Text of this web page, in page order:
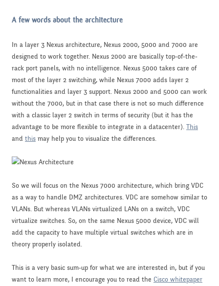
A few words about the architecture
In a layer 3 Nexus architecture, Nexus 2000, 5000 and 7000 are
designed to work together. Nexus 2000 are basically top-of-the-
rack port panels, with no intelligence. Nexus 5000 takes care of
most of the layer 2 switching, while Nexus 7000 adds layer 2
functionalities and layer 3 support. Nexus 2000 and 5000 can work
without the 7000, but in that case there is not so much difference
with a classic layer 2 switch in terms of security (but it has the
advantage to be more flexible to integrate in a datacenter). This
and this may help you to visualize the differences.
So we will focus on the Nexus 7000 architecture, which bring VDC
as a way to handle DMZ architectures. VDC are somehow similar to
VLANs. But whereas VLANs virtualized LANs on a switch, VDC
virtualize switches. So, on the same Nexus 5000 device, VDC will
add the capacity to have multiple virtual switches which are in
theory properly isolated.
This is a very basic sum-up for what we are interested in, but if you
want to learn more, I encourage you to read the Cisco whitepaper